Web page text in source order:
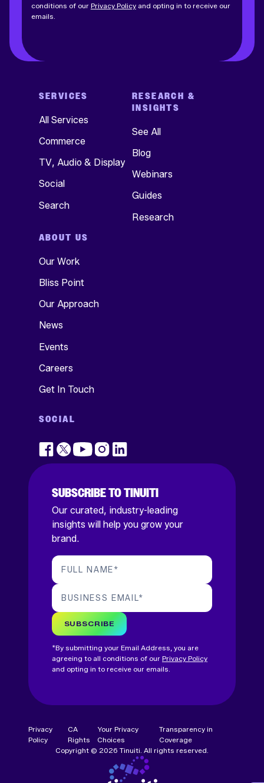
conditions of our Privacy Policyand opting in to receive our
emails.
SERVICES
All Services
Commerce
TV, Audio & Display
Social
Search
RESEARCH &
INSIGHTS
See All
Blog
Webinars
Guides
Research
ABOUT US
Our Work
Bliss Point
Our Approach
News
Events
Careers
Get In Touch
SOCIAL
SUBSCRIBE TO TINUITI
Our curated, industry-leading
insights will help you grow your
brand.
FULL NAME*
BUSINESS EMAIL*
SUBSCRIBE
*By submitting your Email Address, you are
agreeing to all conditions of our Privacy Policy
and opting in to receive our emails.
Privacy
Policy
CA
Rights
Your Privacy
Choices
Transparency in
Coverage
Copyright © 2026 Tinuiti. All rights reserved.